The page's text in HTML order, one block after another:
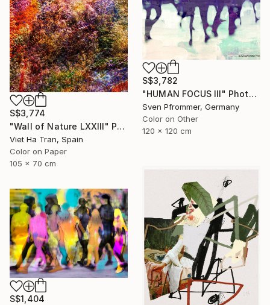
S$3,774
"Wall of Nature LXXIII" Photograph
Viet Ha Tran, Spain
Color on Paper
105 x 70 cm
S$3,782
"HUMAN FOCUS III" Photograph
Sven Pfrommer, Germany
Color on Other
120 x 120 cm
S$1,404